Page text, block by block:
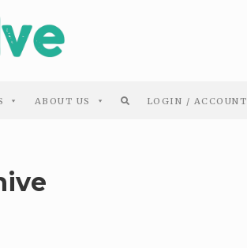
ABOUT US LOGIN / ACCOUNT